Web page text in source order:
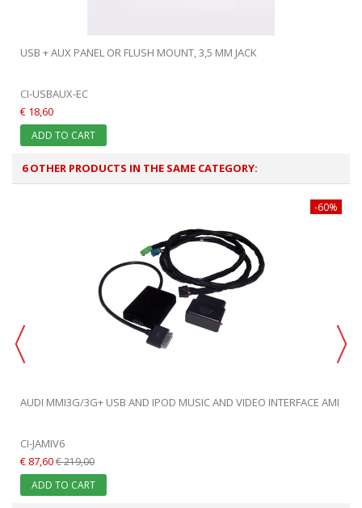
USB + AUX PANEL OR FLUSH MOUNT, 3,5 MM JACK
CI-USBAUX-EC
€ 18,60
ADD TO CART
6 OTHER PRODUCTS IN THE SAME CATEGORY:
-60%
AUDI MMI3G/3G+ USB AND IPOD MUSIC AND VIDEO INTERFACE AMI
CI-JAMIV6
€ 87,60€ 219,00
ADD TO CART